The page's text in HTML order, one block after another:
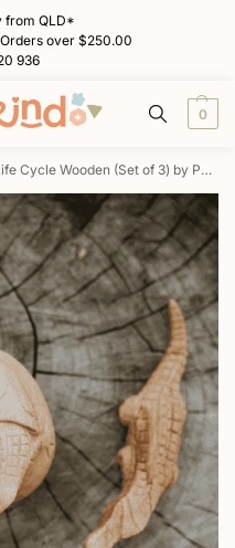
from QLD*
over $250.00
936
0
Cycle Wooden (Set of 3) by Papoose